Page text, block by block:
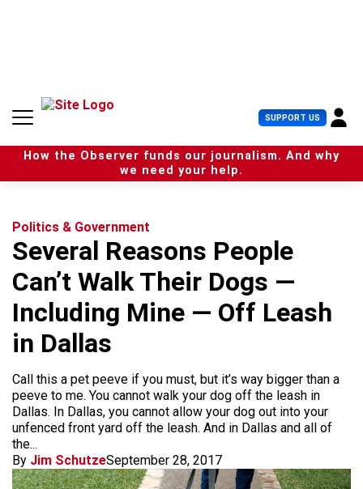
n
SUPPORT US U
s
e
r
How the Observer funds our journalism. And why
we need your help.
Politics & Government
Several Reasons People
Can’t Walk Their Dogs —
Including Mine — Off Leash
in Dallas
Call this a pet peeve if you must, but it’s way bigger than a
peeve to me. You cannot walk your dog off the leash in
Dallas. In Dallas, you cannot allow your dog out into your
unfenced front yard off the leash. And in Dallas and all of
the...
By Jim SchutzeSeptember 28, 2017